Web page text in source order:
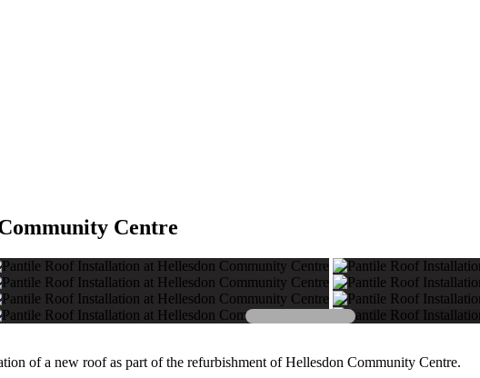
Centre
of a new roof as part of the refurbishment of Hellesdon Community Centre.